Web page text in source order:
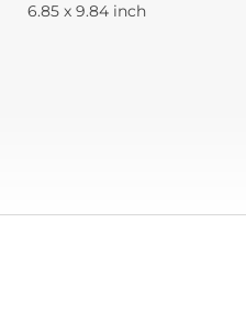
6.85 x 9.84 inch